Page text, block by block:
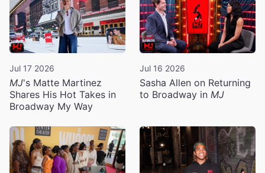
Jul 17 2026
MJ's Matte Martinez
Shares His Hot Takes in
Broadway My Way
Jul 16 2026
Sasha Allen on Returning
to Broadway in MJ